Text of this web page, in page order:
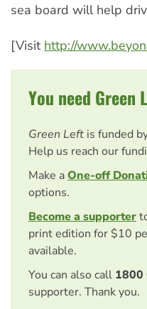
sea board will help
[Visit http://
You need Green
Green Left is funded
Help us reach our
Make aOne-off
options.
Become a supporter
print edition for $10
available.
You can also call 1800
supporter. Thank you.